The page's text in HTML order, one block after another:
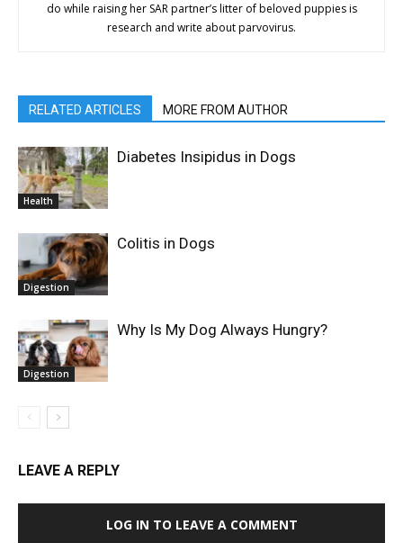
do while raising her SAR partner’s litter of beloved puppies is
research and write about parvovirus.
RELATED ARTICLES MORE FROM AUTHOR
Health
Diabetes Insipidus in Dogs
Digestion
Colitis in Dogs
Digestion
Why Is My Dog Always Hungry?
LEAVE A REPLY
LOG IN TO LEAVE A COMMENT